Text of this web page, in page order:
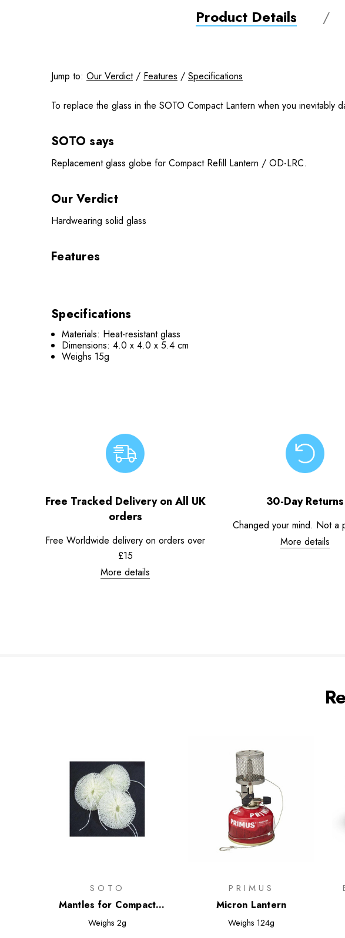
Product Details
Jump to: Our Verdict/ Features / Specifications
To replace the glass in the SOTO Compact Lantern when you inevitably
SOTO says
Replacement glass globe for Compact Refill Lantern / OD-LRC.
Our Verdict
Hardwearing solid glass
Features
Specifications
Materials: Heat-resistant glass
Dimensions: 4.0 x 4.0 x 5.4 cm
Weighs 15g
Free Tracked Delivery on All UK
orders
Free Worldwide delivery on orders over
£15
More details
30-Day Returns
Changed your mind. Not a
More details
SOTO
Mantles for Compact
Lantern
Weighs 2g
PRIMUS
Micron Lantern
Weighs 124g